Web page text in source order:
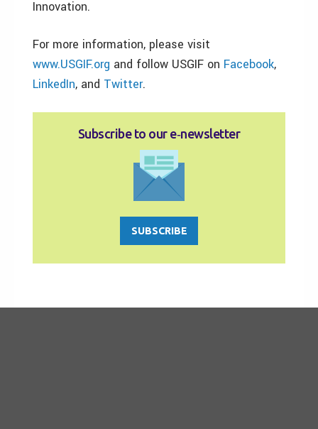
Innovation.
For more information, please visit
www.USGIF.org and follow USGIF on Facebook,
LinkedIn, and Twitter.
Subscribe to our e‑newsletter
SUBSCRIBE